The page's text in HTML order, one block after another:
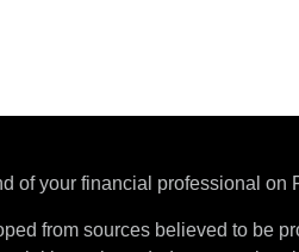
of your financial professional on
from sources believed to be